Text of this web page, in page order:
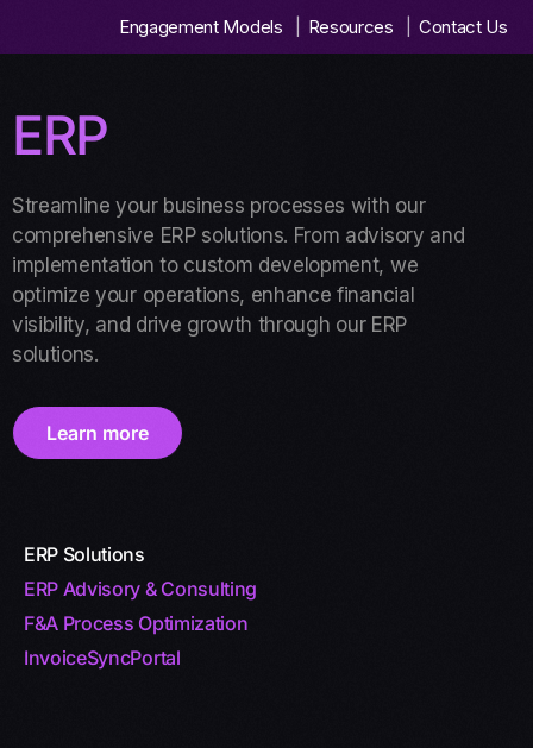
Engagement Models Resources Contact Us
ERP
Streamline your business processes with our
comprehensive ERP solutions. From advisory and
implementation to custom development, we
optimize your operations, enhance financial
visibility, and drive growth through our ERP
solutions.
Learn more
ERP Solutions
ERP Advisory & Consulting
F&A Process Optimization
InvoiceSyncPortal